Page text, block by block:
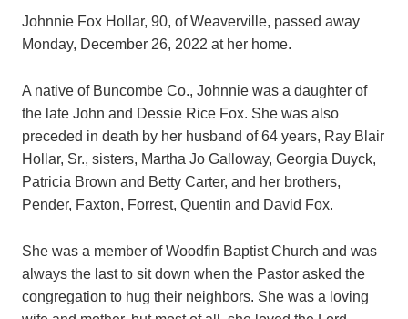
Johnnie Fox Hollar, 90, of Weaverville, passed away
Monday, December 26, 2022 at her home.
A native of Buncombe Co., Johnnie was a daughter of
the late John and Dessie Rice Fox. She was also
preceded in death by her husband of 64 years, Ray Blair
Hollar, Sr., sisters, Martha Jo Galloway, Georgia Duyck,
Patricia Brown and Betty Carter, and her brothers,
Pender, Faxton, Forrest, Quentin and David Fox.
She was a member of Woodfin Baptist Church and was
always the last to sit down when the Pastor asked the
congregation to hug their neighbors. She was a loving